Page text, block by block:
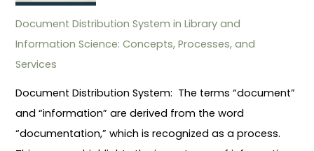
Document Distribution System in Library and
Information Science: Concepts, Processes, and
Services
Document Distribution System: The terms “document”
and “information” are derived from the word
“documentation,” which is recognized as a process.